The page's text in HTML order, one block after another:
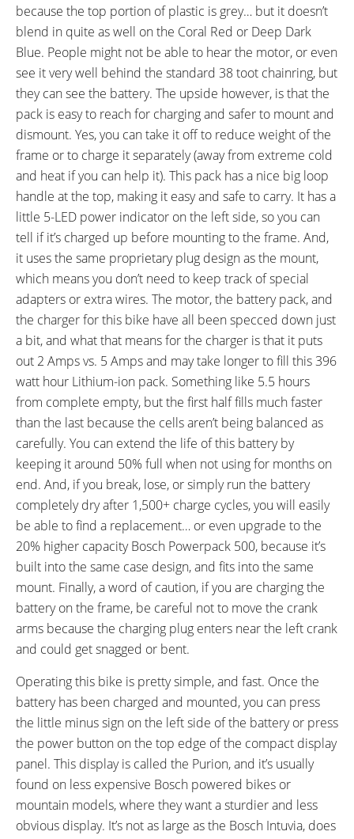
because the top portion of plastic is grey… but it doesn’t
blend in quite as well on the Coral Red or Deep Dark
Blue. People might not be able to hear the motor, or even
see it very well behind the standard 38 toot chainring, but
they can see the battery. The upside however, is that the
pack is easy to reach for charging and safer to mount and
dismount. Yes, you can take it off to reduce weight of the
frame or to charge it separately (away from extreme cold
and heat if you can help it). This pack has a nice big loop
handle at the top, making it easy and safe to carry. It has a
little 5-LED power indicator on the left side, so you can
tell if it’s charged up before mounting to the frame. And,
it uses the same proprietary plug design as the mount,
which means you don’t need to keep track of special
adapters or extra wires. The motor, the battery pack, and
the charger for this bike have all been specced down just
a bit, and what that means for the charger is that it puts
out 2 Amps vs. 5 Amps and may take longer to fill this 396
watt hour Lithium-ion pack. Something like 5.5 hours
from complete empty, but the first half fills much faster
than the last because the cells aren’t being balanced as
carefully. You can extend the life of this battery by
keeping it around 50% full when not using for months on
end. And, if you break, lose, or simply run the battery
completely dry after 1,500+ charge cycles, you will easily
be able to find a replacement… or even upgrade to the
20% higher capacity Bosch Powerpack 500, because it’s
built into the same case design, and fits into the same
mount. Finally, a word of caution, if you are charging the
battery on the frame, be careful not to move the crank
arms because the charging plug enters near the left crank
and could get snagged or bent.
Operating this bike is pretty simple, and fast. Once the
battery has been charged and mounted, you can press
the little minus sign on the left side of the battery or press
the power button on the top edge of the compact display
panel. This display is called the Purion, and it’s usually
found on less expensive Bosch powered bikes or
mountain models, where they want a sturdier and less
obvious display. It’s not as large as the Bosch Intuvia, does